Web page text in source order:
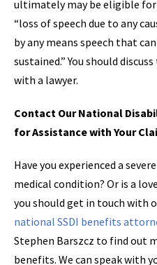
ultimately may be eligible
“loss of speech due to any
by any means speech that
sustained.” You should
with a lawyer.
Contact Our National
for Assistance with Your
Have you experienced a
medical condition? Or is a
you should get in touch with
national SSDI benefits
Stephen Barszcz to find out
benefits. We can speak with